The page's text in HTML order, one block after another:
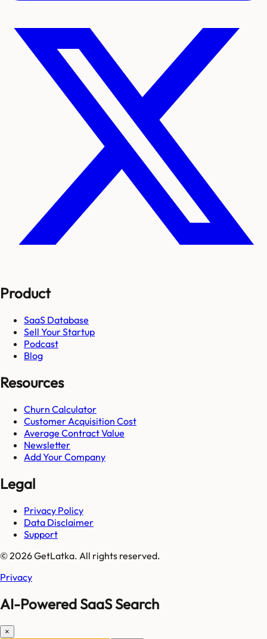
Product
SaaS Database
Sell Your Startup
Podcast
Blog
Resources
Churn Calculator
Customer Acquisition Cost
Average Contract Value
Newsletter
Add Your Company
Legal
Privacy Policy
Data Disclaimer
Support
© 2026 GetLatka. All rights reserved.
Privacy
AI-Powered SaaS Search
×